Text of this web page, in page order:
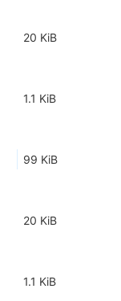
20 KiB
1.1 KiB
99 KiB
20 KiB
1.1 KiB